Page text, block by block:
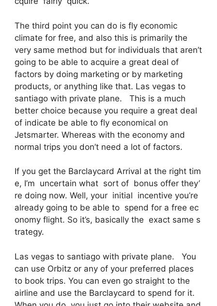
The third point you can do is fly economic
climate for free, and also this is primarily the
very same method but for individuals that aren’t
going to be able to acquire a great deal of
factors by doing marketing or by marketing
products, or anything like that. Las vegas to
santiago with private plane. This is a much
better choice because you require a great deal
of indicate be able to fly economical on
Jetsmarter. Whereas with the economy and
normal trips you don’t need a lot of factors.
If you get the Barclaycard Arrival at the right tim
e, I’m uncertain what sort of bonus offer they’
re doing now. Well, your initial incentive you’re
already going to be able to spend for a free ec
onomy flight. So it’s, basically the exact same s
trategy.
Las vegas to santiago with private plane. You
can use Orbitz or any of your preferred places
to book trips. You can even go straight to the
airline and use the Barclaycard to spend for it.